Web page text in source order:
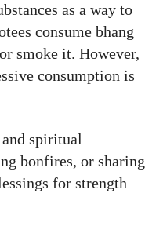
as a way to
consume bhang
smoke it. However,
consumption is
spiritual
bonfires, or sharing
for strength